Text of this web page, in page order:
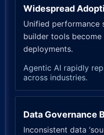
Widespread
Unified performance
builder tools become
deployments.
Agentic AI rapidly
across industries.
Data Governance
Inconsistent data